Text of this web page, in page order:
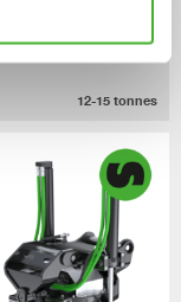
12-15 tonnes